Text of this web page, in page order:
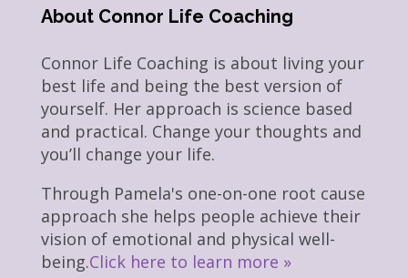
About Connor Life Coaching
Connor Life Coaching is about living your
best life and being the best version of
yourself. Her approach is science based
and practical. Change your thoughts and
you’ll change your life.
Through Pamela's one-on-one root cause
approach she helps people achieve their
vision of emotional and physical well-
being.Click here to learn more »